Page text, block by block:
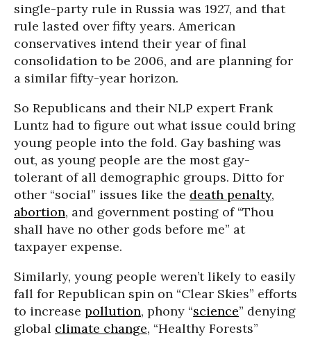
single-party rule in Russia was 1927, and that
rule lasted over fifty years. American
conservatives intend their year of final
consolidation to be 2006, and are planning for
a similar fifty-year horizon.
So Republicans and their NLP expert Frank
Luntz had to figure out what issue could bring
young people into the fold. Gay bashing was
out, as young people are the most gay-
tolerant of all demographic groups. Ditto for
other “social” issues like the death penalty,
abortion, and government posting of “Thou
shall have no other gods before me” at
taxpayer expense.
Similarly, young people weren’t likely to easily
fall for Republican spin on “Clear Skies” efforts
to increase pollution, phony “science” denying
global climate change, “Healthy Forests”